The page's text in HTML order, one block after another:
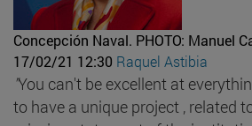
Concepción Naval. PHOTO: Manuel
17/02/21 12:30 Raquel Astibia
"You can't be excellent at
to have a unique project , related